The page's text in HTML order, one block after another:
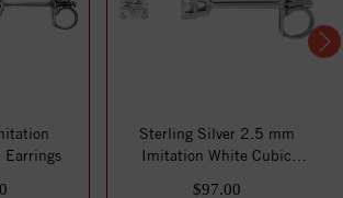
Earrings
Sterling Silver 2.5 mm
Imitation White Cubic
$97.00